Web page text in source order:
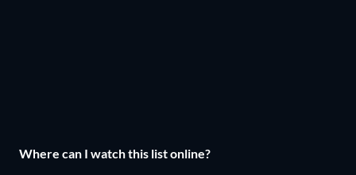
Where can I watch this list online?